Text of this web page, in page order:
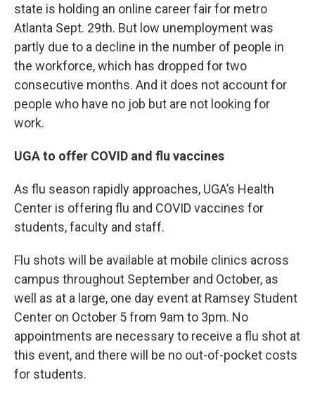
state is holding an online career fair for metro
Atlanta Sept. 29th. But low unemployment was
partly due to a decline in the number of people in
the workforce, which has dropped for two
consecutive months. And it does not account for
people who have no job but are not looking for
work.
UGA to offer COVID and flu vaccines
As flu season rapidly approaches, UGA’s Health
Center is offering flu and COVID vaccines for
students, faculty and staff.
Flu shots will be available at mobile clinics across
campus throughout September and October, as
well as at a large, one day event at Ramsey Student
Center on October 5 from 9am to 3pm. No
appointments are necessary to receive a flu shot at
this event, and there will be no out-of-pocket costs
for students.